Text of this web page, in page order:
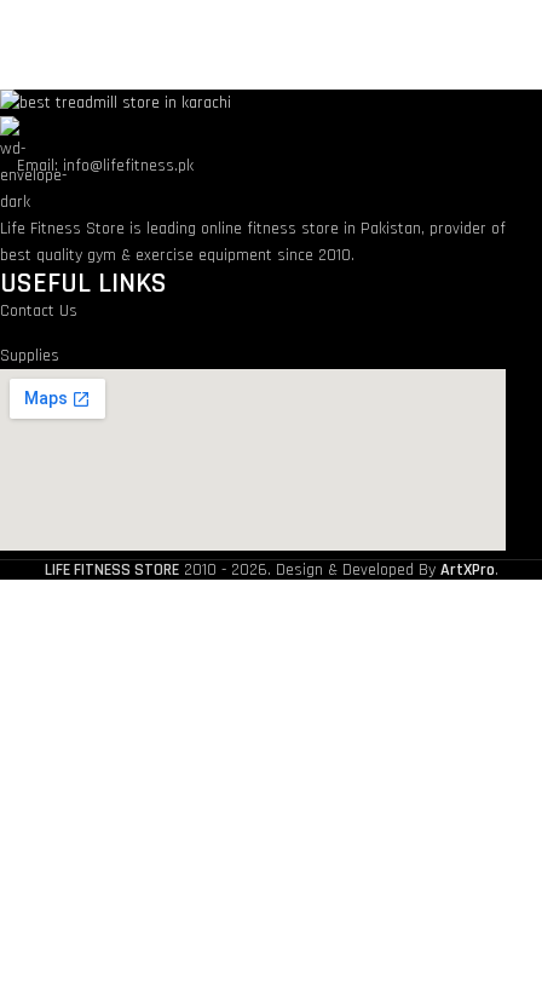
Email: info@lifefitness.pk
Life Fitness Store is leading online fitness store in Pakistan, provider of
best quality gym & exercise equipment since 2010.
USEFUL LINKS
Contact Us
Supplies
LIFE FITNESS STORE 2010 - 2026. Design & Developed By ArtXPro.